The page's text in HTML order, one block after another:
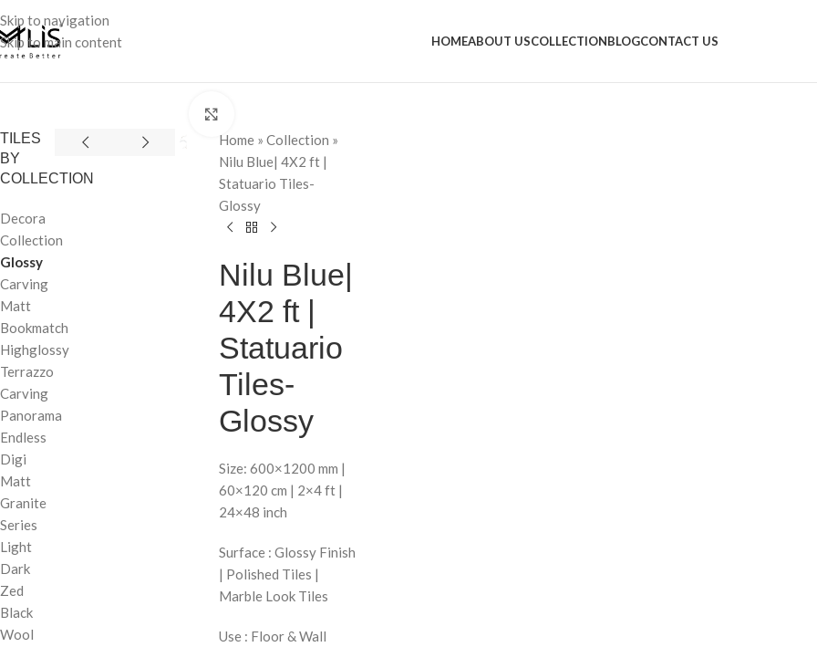
Skip to navigation
Skip to main content
HOMEABOUT USCOLLECTIONBLOGCONTACT US
TILES
BY
COLLECTION
Decora
Collection
Glossy
Carving
Matt
Bookmatch
Highglossy
Terrazzo
Carving
Panorama
Endless
Digi
Matt
Granite
Series
Light
Dark
Zed
Black
Wool
Home » Collection »
Nilu Blue| 4X2 ft |
Statuario Tiles-
Glossy
Nilu Blue|
4X2 ft |
Statuario
Tiles-
Glossy
Size: 600×1200 mm |
60×120 cm | 2×4 ft |
24×48 inch
Surface : Glossy Finish
| Polished Tiles |
Marble Look Tiles
Use : Floor & Wall